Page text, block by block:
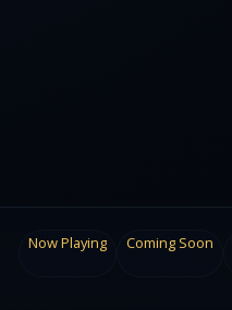
Now Playing Coming Soon